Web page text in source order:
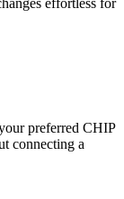
preferred CHIP
connecting a